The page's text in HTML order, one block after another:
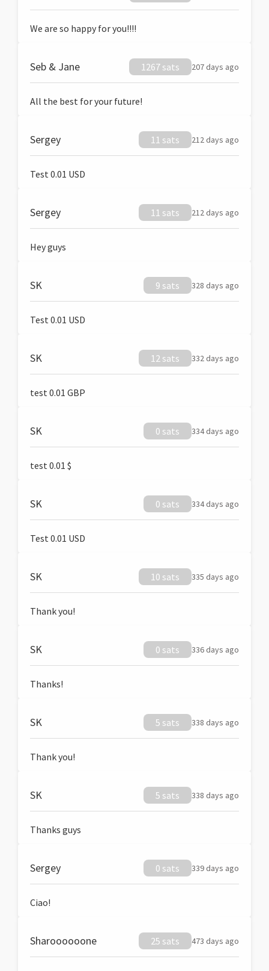
We are so happy for you!!!!
Seb & Jane 1267 sats 207 days ago
All the best for your future!
Sergey 11 sats 212 days ago
Test 0.01 USD
Sergey 11 sats 212 days ago
Hey guys
SK 9 sats 328 days ago
Test 0.01 USD
SK 12 sats 332 days ago
test 0.01 GBP
SK 0 sats 334 days ago
test 0.01 $
SK 0 sats 334 days ago
Test 0.01 USD
SK 10 sats 335 days ago
Thank you!
SK 0 sats 336 days ago
Thanks!
SK 5 sats 338 days ago
Thank you!
SK 5 sats 338 days ago
Thanks guys
Sergey 0 sats 339 days ago
Ciao!
Sharoooooone 25 sats 473 days ago